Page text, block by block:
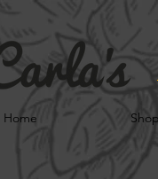
Home Shop